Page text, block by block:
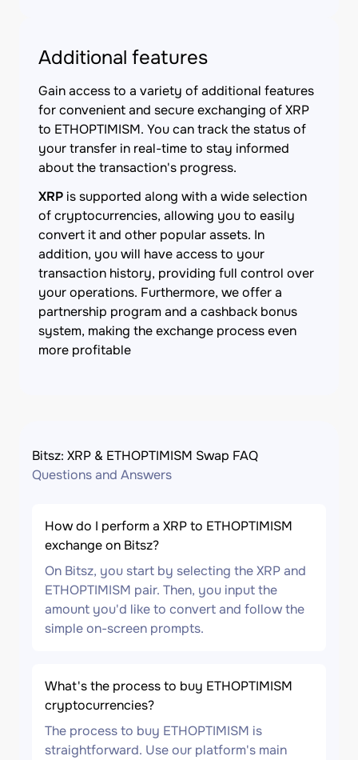
Additional features
Gain access to a variety of additional features
for convenient and secure exchanging of XRP
to ETHOPTIMISM. You can track the status of
your transfer in real-time to stay informed
about the transaction's progress.
XRP is supported along with a wide selection
of cryptocurrencies, allowing you to easily
convert it and other popular assets. In
addition, you will have access to your
transaction history, providing full control over
your operations. Furthermore, we offer a
partnership program and a cashback bonus
system, making the exchange process even
more profitable
Bitsz: XRP & ETHOPTIMISM Swap FAQ
Questions and Answers
How do I perform a XRP to ETHOPTIMISM
exchange on Bitsz?
On Bitsz, you start by selecting the XRP and
ETHOPTIMISM pair. Then, you input the
amount you'd like to convert and follow the
simple on-screen prompts.
What's the process to buy ETHOPTIMISM
cryptocurrencies?
The process to buy ETHOPTIMISM is
straightforward. Use our platform's main